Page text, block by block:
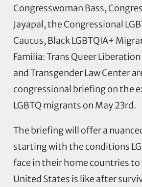
Congresswoman Bass,
Jayapal, the Congressional
Caucus, Black LGBTQIA+
Familia: Trans Queer
and Transgender Law Center
congressional briefing on the
LGBTQ migrants on May 23rd.
The briefing will offer a
starting with the conditions
face in their home countries
United States is like after